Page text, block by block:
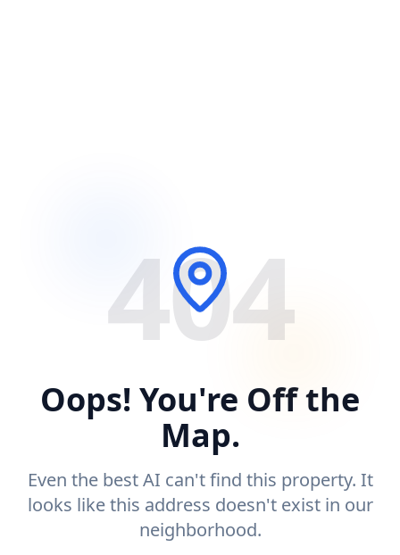
404
Oops! You're Off the
Map.
Even the best AI can't find this property. It
looks like this address doesn't exist in our
neighborhood.